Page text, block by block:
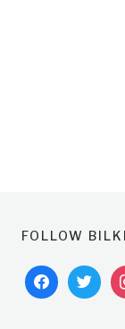
FOLLOW
facebooktwitter